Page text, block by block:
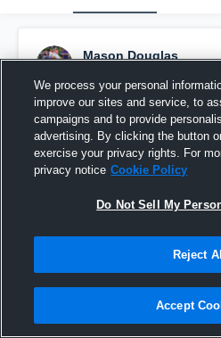
Mason Douglas
Pinned
We process your personal
improve our sites and service, to
campaigns and to provide
advertising. By clicking the button
exercise your privacy rights. For
privacy notice Cookie Policy
Do Not Sell My
Reject All
Accept